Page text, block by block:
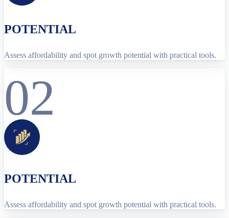
POTENTIAL
Assess affordability and spot growth potential with practical tools.
02
POTENTIAL
Assess affordability and spot growth potential with practical tools.